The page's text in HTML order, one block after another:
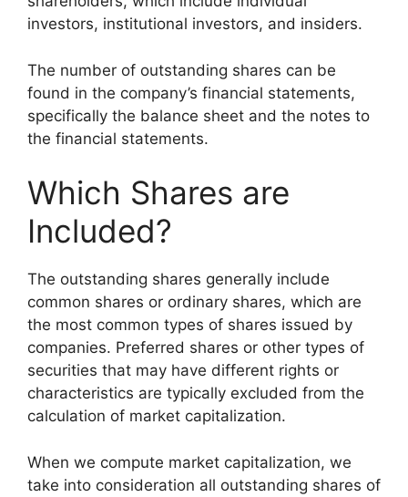
investors, institutional investors, and insiders.
The number of outstanding shares can be
found in the company’s financial statements,
specifically the balance sheet and the notes to
the financial statements.
Which Shares are
Included?
The outstanding shares generally include
common shares or ordinary shares, which are
the most common types of shares issued by
companies. Preferred shares or other types of
securities that may have different rights or
characteristics are typically excluded from the
calculation of market capitalization.
When we compute market capitalization, we
take into consideration all outstanding shares of